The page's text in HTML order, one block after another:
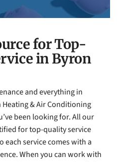
for Top-
in Byron
and everything in
& Air Conditioning
been looking for. All our
for top-quality service
each service comes with a
When you can work with